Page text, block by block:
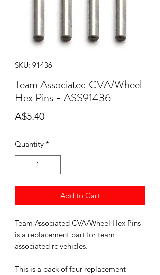
SKU: 91436
Team Associated CVA/Wheel
Hex Pins - ASS91436
A$5.40Price
Quantity *
Add to Cart
Team Associated CVA/Wheel Hex Pins
is a replacement part for team
associated rc vehicles.
This is a pack of four replacement